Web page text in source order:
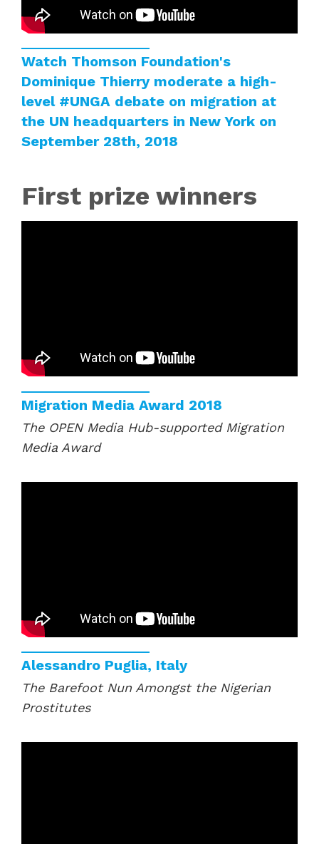
Watch Thomson Foundation's
Dominique Thierry moderate a high-
level #UNGA debate on migration at
the UN headquarters in New York on
September 28th, 2018
First prize winners
Migration Media Award 2018
The OPEN Media Hub-supported Migration
Media Award
Alessandro Puglia, Italy
The Barefoot Nun Amongst the Nigerian
Prostitutes